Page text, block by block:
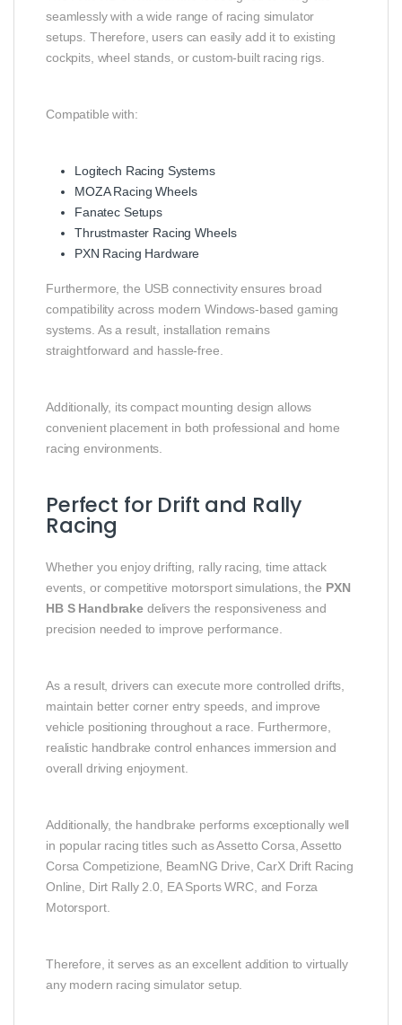
seamlessly with a wide range of racing simulator
setups. Therefore, users can easily add it to existing
cockpits, wheel stands, or custom-built racing rigs.
Compatible with:
Logitech Racing Systems
MOZA Racing Wheels
Fanatec Setups
Thrustmaster Racing Wheels
PXN Racing Hardware
Furthermore, the USB connectivity ensures broad
compatibility across modern Windows-based gaming
systems. As a result, installation remains
straightforward and hassle-free.
Additionally, its compact mounting design allows
convenient placement in both professional and home
racing environments.
Perfect for Drift and Rally
Racing
Whether you enjoy drifting, rally racing, time attack
events, or competitive motorsport simulations, the PXN
HB S Handbrake delivers the responsiveness and
precision needed to improve performance.
As a result, drivers can execute more controlled drifts,
maintain better corner entry speeds, and improve
vehicle positioning throughout a race. Furthermore,
realistic handbrake control enhances immersion and
overall driving enjoyment.
Additionally, the handbrake performs exceptionally well
in popular racing titles such as Assetto Corsa, Assetto
Corsa Competizione, BeamNG Drive, CarX Drift Racing
Online, Dirt Rally 2.0, EA Sports WRC, and Forza
Motorsport.
Therefore, it serves as an excellent addition to virtually
any modern racing simulator setup.